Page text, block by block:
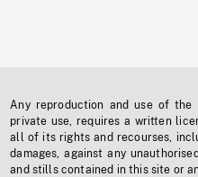
Any reproduction and use of
private use, requires a written
all of its rights and recourses,
damages, against any
and stills contained in this site or